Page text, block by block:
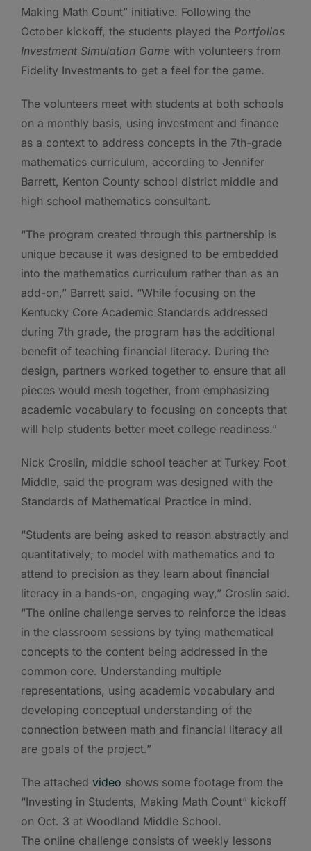
Making Math Count” initiative. Following the
October kickoff, the students played the Portfolios
Investment Simulation Game with volunteers from
Fidelity Investments to get a feel for the game.
The volunteers meet with students at both schools
on a monthly basis, using investment and finance
as a context to address concepts in the 7th-grade
mathematics curriculum, according to Jennifer
Barrett, Kenton County school district middle and
high school mathematics consultant.
“The program created through this partnership is
unique because it was designed to be embedded
into the mathematics curriculum rather than as an
add-on,” Barrett said. “While focusing on the
Kentucky Core Academic Standards addressed
during 7th grade, the program has the additional
benefit of teaching financial literacy. During the
design, partners worked together to ensure that all
pieces would mesh together, from emphasizing
academic vocabulary to focusing on concepts that
will help students better meet college readiness.”
Nick Croslin, middle school teacher at Turkey Foot
Middle, said the program was designed with the
Standards of Mathematical Practice in mind.
“Students are being asked to reason abstractly and
quantitatively; to model with mathematics and to
attend to precision as they learn about financial
literacy in a hands-on, engaging way,” Croslin said.
“The online challenge serves to reinforce the ideas
in the classroom sessions by tying mathematical
concepts to the content being addressed in the
common core. Understanding multiple
representations, using academic vocabulary and
developing conceptual understanding of the
connection between math and financial literacy all
are goals of the project.”
The attached video shows some footage from the
“Investing in Students, Making Math Count” kickoff
on Oct. 3 at Woodland Middle School.
The online challenge consists of weekly lessons